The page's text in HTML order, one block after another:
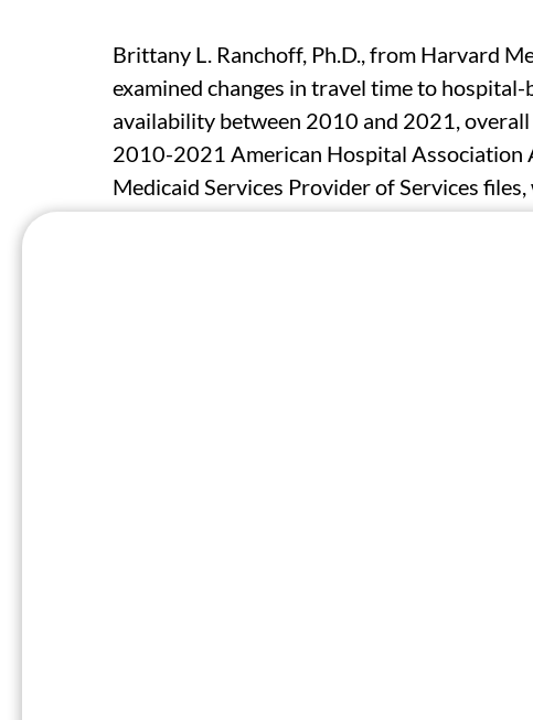
Brittany L. Ranchoff, Ph.D., from Harvard
examined changes in travel time to
availability between 2010 and 2021,
2010-2021 American Hospital Association
Medicaid Services Provider of Services
network analysis in ArcGIS from the